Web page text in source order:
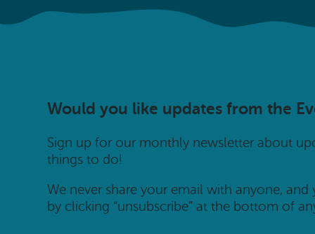
Would you like updates from the
Sign up for our monthly newsletter about
things to do!
We never share your email with anyone,
by clicking “unsubscribe” at the bottom of